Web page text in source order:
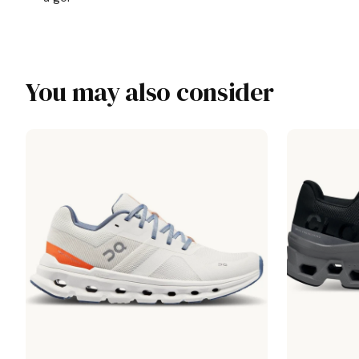
You may also consider